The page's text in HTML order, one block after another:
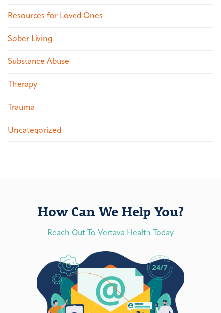
Resources for Loved Ones
Sober Living
Substance Abuse
Therapy
Trauma
Uncategorized
How Can We Help You?
Reach Out To Vertava Health Today